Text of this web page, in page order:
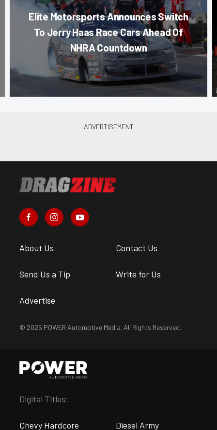
Elite Motorsports Announces Switch
To Jerry Haas Race Cars Ahead Of
NHRA Countdown
About Us Contact Us
Send Us a Tip Write for Us
Advertise
© 2026 POWER Automotive Media. All Rights Reserved.
Digital Titles:
Chevy Hardcore Diesel Army